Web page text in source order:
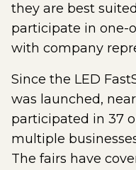
they are best
participate in one-
with company
Since the LED
was launched,
participated in 37
multiple
The fairs have